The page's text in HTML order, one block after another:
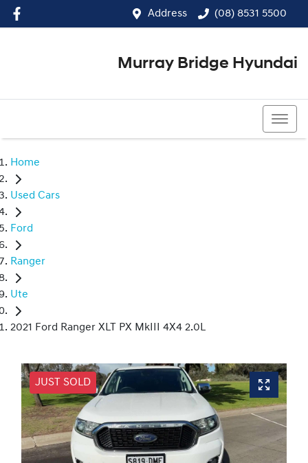
Address (08) 8531 5500
Murray Bridge Hyundai
Home
Used Cars
Ford
Ranger
Ute
2021 Ford Ranger XLT PX MkIII 4X4 2.0L
JUST SOLD